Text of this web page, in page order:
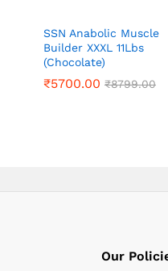
SSN Anabolic Muscle
Builder XXXL 11Lbs
(Chocolate)
₹5700.00 ₹8799.00
₹5700.00 ₹8799.00
Our